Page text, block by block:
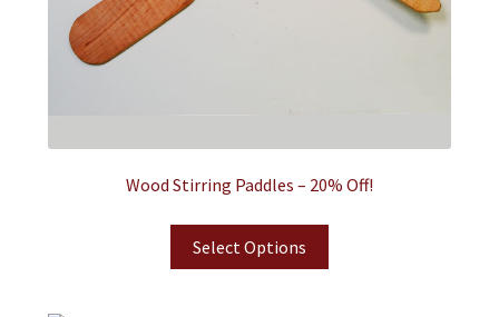
Wood Stirring Paddles – 20% Off!
Select Options